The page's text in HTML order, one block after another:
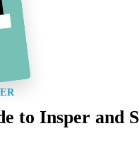
to Insper and